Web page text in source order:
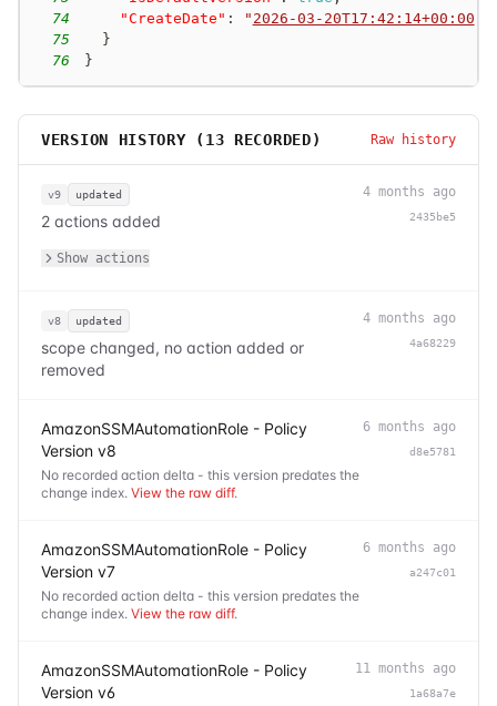
74
"CreateDate" : " 2026-03-20T17:42:14+00:00
75
}
76
}
VERSION HISTORY ( 13 RECORDED) Raw history
v9 updated
2 actions added
4 months ago
2435be5
Show actions
v8 updated
scope changed, no action added or
removed
4 months ago
4a68229
AmazonSSMAutomationRole - Policy
Version v8
No recorded action delta - this version predates the
change index. View the raw diff.
6 months ago
d8e5781
AmazonSSMAutomationRole - Policy
Version v7
No recorded action delta - this version predates the
change index. View the raw diff.
6 months ago
a247c01
AmazonSSMAutomationRole - Policy
Version v6
11 months ago
1a68a7e